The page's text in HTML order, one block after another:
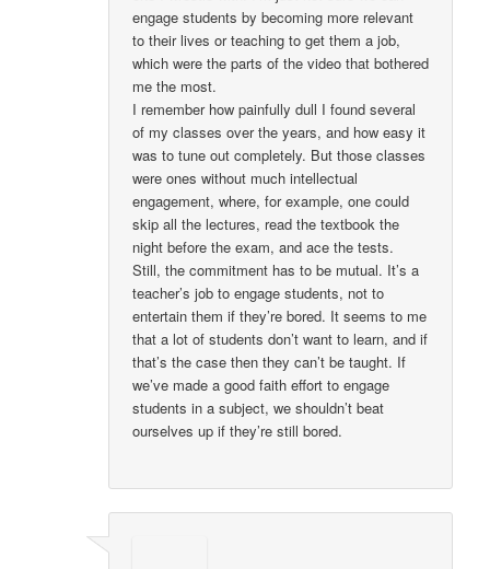
engage students by becoming more relevant
to their lives or teaching to get them a job,
which were the parts of the video that bothered
me the most.
I remember how painfully dull I found several
of my classes over the years, and how easy it
was to tune out completely. But those classes
were ones without much intellectual
engagement, where, for example, one could
skip all the lectures, read the textbook the
night before the exam, and ace the tests.
Still, the commitment has to be mutual. It’s a
teacher’s job to engage students, not to
entertain them if they’re bored. It seems to me
that a lot of students don’t want to learn, and if
that’s the case then they can’t be taught. If
we’ve made a good faith effort to engage
students in a subject, we shouldn’t beat
ourselves up if they’re still bored.